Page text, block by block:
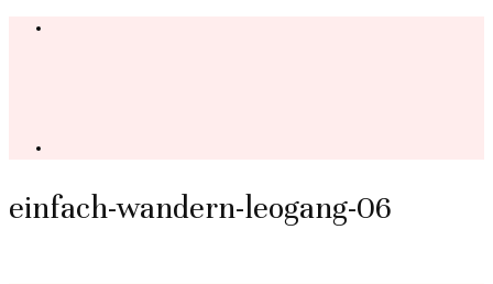
einfach-wandern-leogang-06